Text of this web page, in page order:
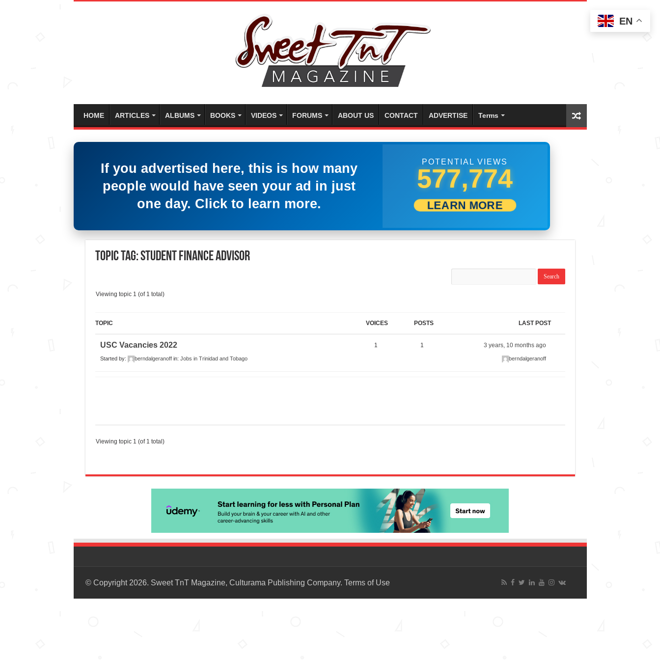
HOME ARTICLES ALBUMS BOOKS VIDEOS FORUMS ABOUT US CONTACT ADVERTISE Terms
If you advertised here, this is how many
people would have seen your ad in just
one day. Click to learn more.
POTENTIAL VIEWS
584,440
LEARN MORE
Topic Tag: STUDENT FINANCE ADVISOR
Viewing topic 1 (of 1 total)
TOPIC VOICES POSTS LAST POST
USC Vacancies 2022
Started by: berndalgeranoff in: Jobs in Trinidad and Tobago
1 1 3 years, 10 months ago
berndalgeranoff
Viewing topic 1 (of 1 total)
© Copyright 2026. Sweet TnT Magazine, Culturama Publishing Company. Terms of Use
EN